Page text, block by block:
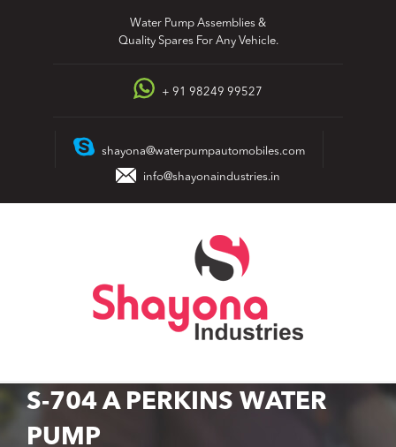
Water Pump Assemblies &
Quality Spares For Any Vehicle.
+ 91 98249 99527
shayona@waterpumpautomobiles.com
info@shayonaindustries.in
S-704 A PERKINS WATER
PUMP